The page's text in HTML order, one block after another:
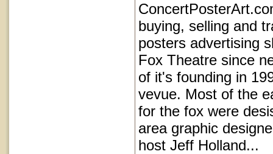
buying, selling and
posters advertising
Fox Theatre since
of it's founding in
vevue. Most of the
for the fox were
area graphic
host Jeff Holland...